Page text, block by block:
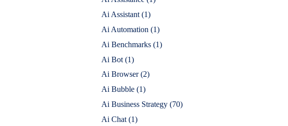
Ai Assistant (1)
Ai Automation (1)
Ai Benchmarks (1)
Ai Bot (1)
Ai Browser(2)
Ai Bubble (1)
Ai Business Strategy (70)
Ai Chat (1)